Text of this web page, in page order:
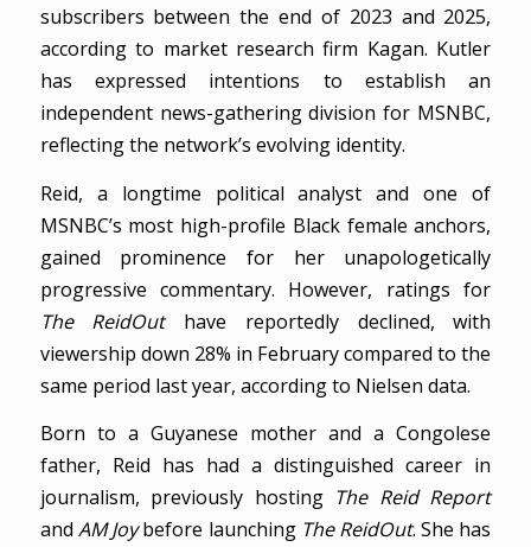
subscribers between the end of 2023 and 2025,
according to market research firm Kagan. Kutler
has expressed intentions to establish an
independent news-gathering division for MSNBC,
reflecting the network’s evolving identity.
Reid, a longtime political analyst and one of
MSNBC’s most high-profile Black female anchors,
gained prominence for her unapologetically
progressive commentary. However, ratings for
The ReidOuthave reportedly declined, with
viewership down 28% in February compared to the
same period last year, according to Nielsen data.
Born to a Guyanese mother and a Congolese
father, Reid has had a distinguished career in
journalism, previously hosting The Reid Report
and AM Joybefore launching The ReidOut. She has